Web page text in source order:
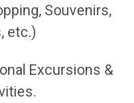
Souvenirs,
etc.)
Excursions &